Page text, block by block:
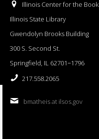
Illinois Center for the Book
Illinois State Library
Gwendolyn Brooks Building
300 S. Second St.
Springfield, IL 62701−1796
217.558.2065
bmatheis at ilsos.gov